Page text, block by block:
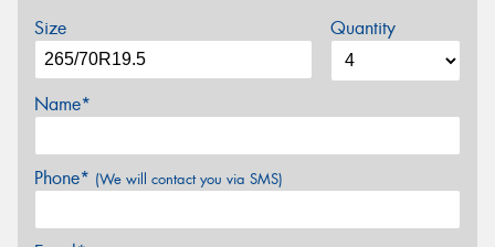
Size Quantity
Name*
Phone* (We will contact you via SMS)